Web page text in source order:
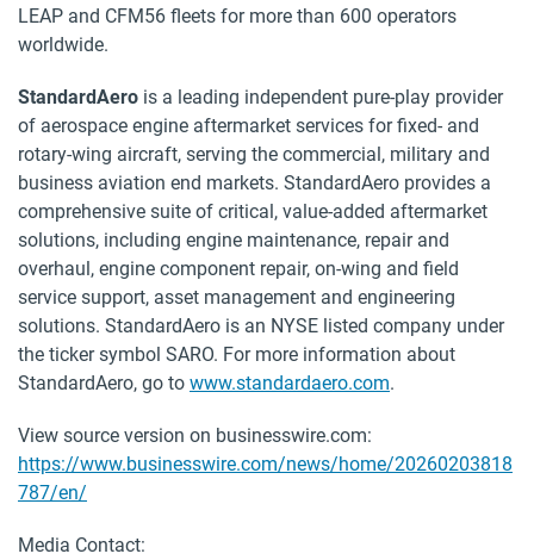
LEAP and CFM56 fleets for more than 600 operators
worldwide.
StandardAero is a leading independent pure-play provider
of aerospace engine aftermarket services for fixed- and
rotary-wing aircraft, serving the commercial, military and
business aviation end markets. StandardAero provides a
comprehensive suite of critical, value-added aftermarket
solutions, including engine maintenance, repair and
overhaul, engine component repair, on-wing and field
service support, asset management and engineering
solutions. StandardAero is an NYSE listed company under
the ticker symbol SARO. For more information about
StandardAero, go to www.standardaero.com.
View source version on businesswire.com:
https://www.businesswire.com/news/home/20260203818
787/en/
Media Contact: